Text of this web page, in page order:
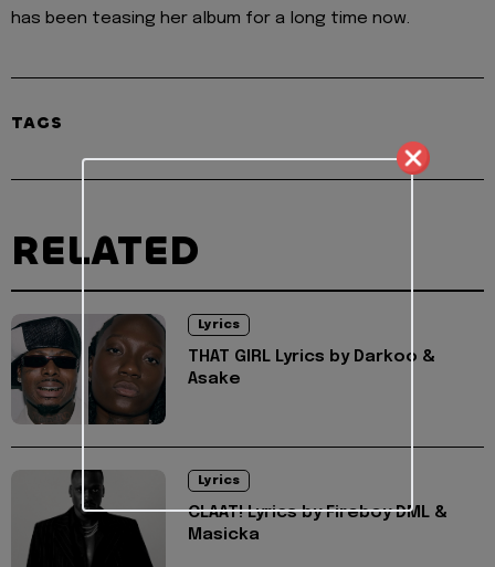
has been teasing her album for a long time now.
TAGS
RELATED
Lyrics
THAT GIRL Lyrics by Darkoo &
Asake
Lyrics
CLAAT! Lyrics by Fireboy DML &
Masicka